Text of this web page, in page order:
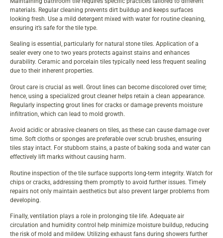
materials. Regular cleaning prevents dirt buildup and keeps surfaces
looking fresh. Use a mild detergent mixed with water for routine cleaning,
ensuring it’s safe for the tile type.
Sealing is essential, particularly for natural stone tiles. Application of a
sealer every one to two years protects against stains and enhances
durability. Ceramic and porcelain tiles typically need less frequent sealing
due to their inherent properties.
Grout care is crucial as well. Grout lines can become discolored over time;
hence, using a specialized grout cleaner helps retain a clean appearance.
Regularly inspecting grout lines for cracks or damage prevents moisture
infiltration, which can lead to mold growth.
Avoid acidic or abrasive cleaners on tiles, as these can cause damage over
time. Soft cloths or sponges are preferable over scrub brushes, ensuring
tiles stay intact. For stubborn stains, a paste of baking soda and water can
effectively lift marks without causing harm.
Routine inspection of the tile surface supports long-term integrity. Watch for
chips or cracks, addressing them promptly to avoid further issues. Timely
repairs not only maintain aesthetics but also prevent larger problems from
developing.
Finally, ventilation plays a role in prolonging tile life. Adequate air
circulation and humidity control help minimize moisture buildup, reducing
the risk of mold and mildew. Utilizing exhaust fans during showers further